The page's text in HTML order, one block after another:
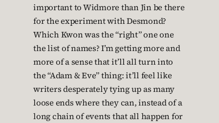
important to Widmore than Jin be there
for the experiment with Desmond?
Which Kwon was the “right” one one
the list of names? I’m getting more and
more of a sense that it’ll all turn into
the “Adam & Eve” thing: it’ll feel like
writers desperately tying up as many
loose ends where they can, instead of a
long chain of events that all happen for